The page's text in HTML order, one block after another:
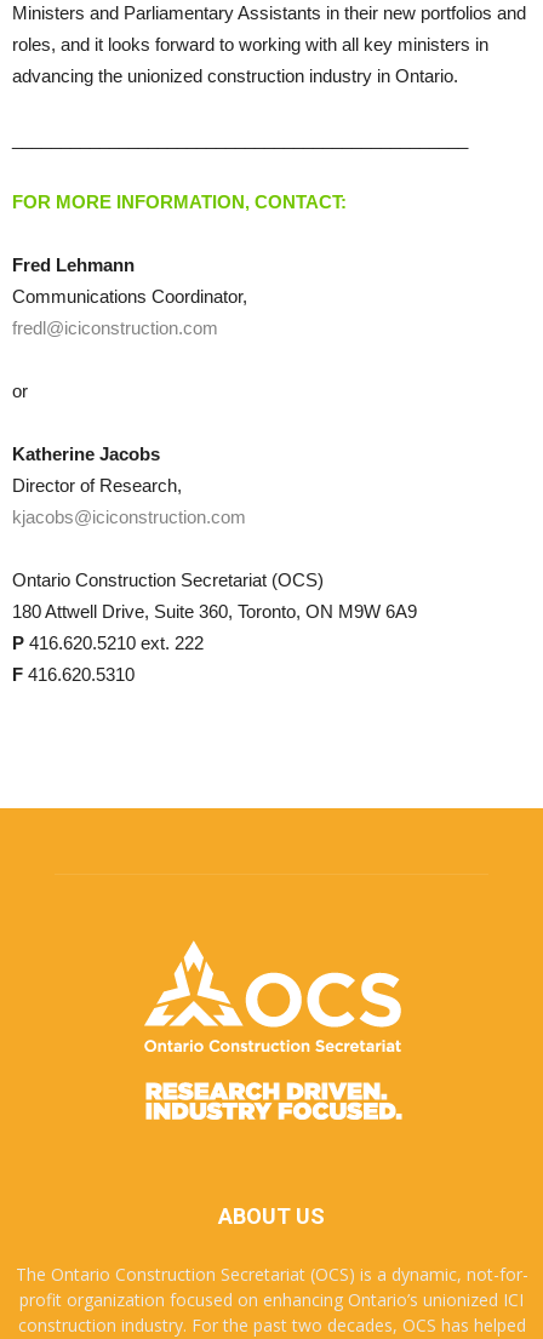
Ministers and Parliamentary Assistants in their new portfolios and
roles, and it looks forward to working with all key ministers in
advancing the unionized construction industry in Ontario.
FOR MORE INFORMATION, CONTACT:
Fred Lehmann
Communications Coordinator,
fredl@iciconstruction.com
or
Katherine Jacobs
Director of Research,
kjacobs@iciconstruction.com
Ontario Construction Secretariat (OCS)
180 Attwell Drive, Suite 360, Toronto, ON M9W 6A9
P 416.620.5210 ext. 222
F 416.620.5310
ABOUT US
The Ontario Construction Secretariat (OCS) is a dynamic, not-for-
profit organization focused on enhancing Ontario’s unionized ICI
construction industry. For the past two decades, OCS has helped